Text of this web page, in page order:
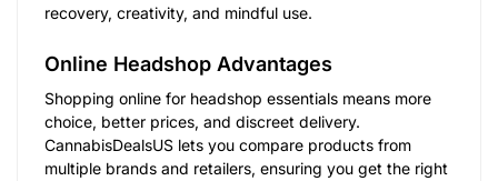
recovery, creativity, and mindful use.
Online Headshop Advantages
Shopping online for headshop essentials means more
choice, better prices, and discreet delivery.
CannabisDealsUS lets you compare products from
multiple brands and retailers, ensuring you get the right